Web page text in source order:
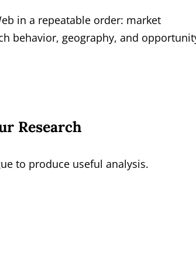
in a repeatable order: market
behavior, geography, and
Research
to produce useful analysis.